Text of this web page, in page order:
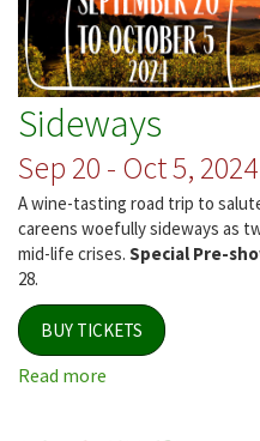
Sideways
Sep 20 - Oct 5, 2024
A wine-tasting road trip to
careens woefully sideways as
mid-life crises. Special Pre-
28.
BUY TICKETS
Read more